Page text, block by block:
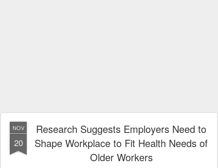
NOV
20
Research Suggests Employers Need to
Shape Workplace to Fit Health Needs of
Older Workers